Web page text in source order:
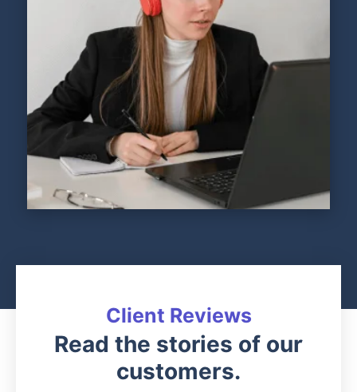
Client Reviews
Read the stories of our
customers.